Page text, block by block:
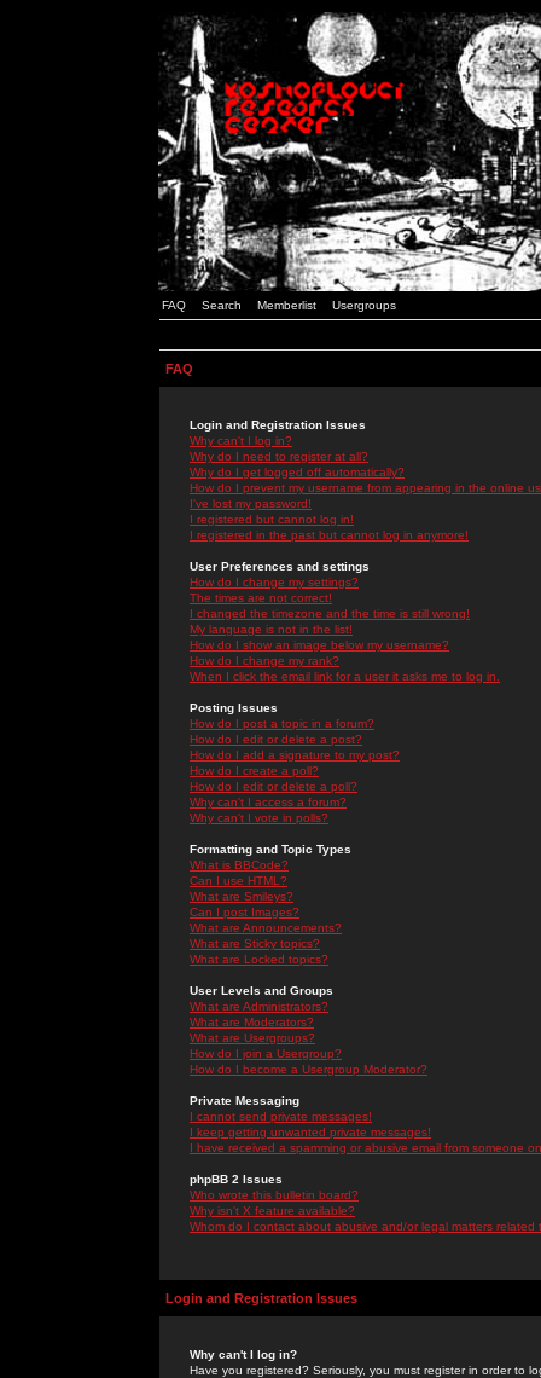
FAQ Search Memberlist Usergroups
FAQ
Login and Registration Issues
Why can't I log in?
Why do I need to register at all?
Why do I get logged off automatically?
How do I prevent my username from appearing in the online
I've lost my password!
I registered but cannot log in!
I registered in the past but cannot log in anymore!
User Preferences and settings
How do I change my settings?
The times are not correct!
I changed the timezone and the time is still wrong!
My language is not in the list!
How do I show an image below my username?
How do I change my rank?
When I click the email link for a user it asks me to log in.
Posting Issues
How do I post a topic in a forum?
How do I edit or delete a post?
How do I add a signature to my post?
How do I create a poll?
How do I edit or delete a poll?
Why can't I access a forum?
Why can't I vote in polls?
Formatting and Topic Types
What is BBCode?
Can I use HTML?
What are Smileys?
Can I post Images?
What are Announcements?
What are Sticky topics?
What are Locked topics?
User Levels and Groups
What are Administrators?
What are Moderators?
What are Usergroups?
How do I join a Usergroup?
How do I become a Usergroup Moderator?
Private Messaging
I cannot send private messages!
I keep getting unwanted private messages!
I have received a spamming or abusive email from someone
phpBB 2 Issues
Who wrote this bulletin board?
Why isn't X feature available?
Whom do I contact about abusive and/or legal matters related
Login and Registration Issues
Why can't I log in?
Have you registered? Seriously, you must register in order to